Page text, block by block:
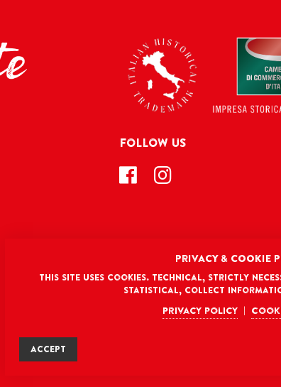
FOLLOW US
DISCLAIMER
TERMS AND CONDITIONS PRIVACY
PRIVACY & COOKIE
This site uses cookies. Technical, strictly
Statistical, collect
Privacy policy|
ACCEPT